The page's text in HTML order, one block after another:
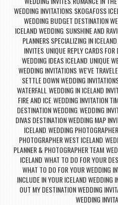
,
WEDDING INVITATIONS, SKOGAFOSS
WEDDING BUDGET DESTINATION
ICELAND WEDDING SUNSHINE AND
PLANNERS SPECIALIZING IN ICELAND
INVITES UNIQUE REPLY CARDS
WEDDING IDEAS ICELAND UNIQUE
WEDDING INVITATIONSWE'VE
SETTLE DOWN WEDDING
WATERFALL WEDDING IN ICELAND
FIRE AND ICEWEDDING INVITATION
DESTINATION WEDDING WEDDING
DIVAS DESTINATION WEDDING MAP
ICELAND WEDDING
PHOTOGRAPHER WEST ICELAND
PLANNER & PHOTOGRAPHER TEAM
ICELAND WHAT TO DO FOR YOUR
WHAT TO DO FOR YOUR WEDDING
INCLUDE IN YOUR ICELAND WEDDING
OUT MY DESTINATION WEDDING
WEDDING